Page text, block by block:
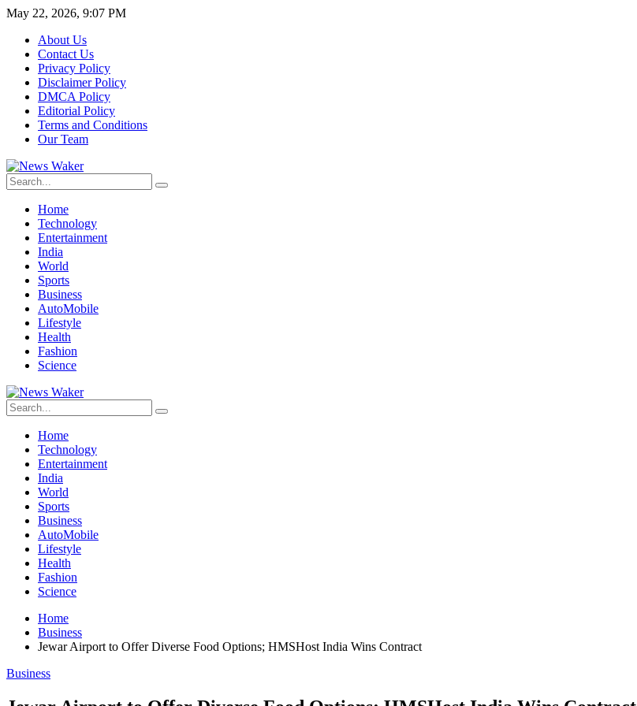
May 22, 2026, 9:07 PM
About Us
Contact Us
Privacy Policy
Disclaimer Policy
DMCA Policy
Editorial Policy
Terms and Conditions
Our Team
Home
Technology
Entertainment
India
World
Sports
Business
AutoMobile
Lifestyle
Health
Fashion
Science
Home
Technology
Entertainment
India
World
Sports
Business
AutoMobile
Lifestyle
Health
Fashion
Science
Home
Business
Jewar Airport to Offer Diverse Food Options; HMSHost India Wins Contract
Business